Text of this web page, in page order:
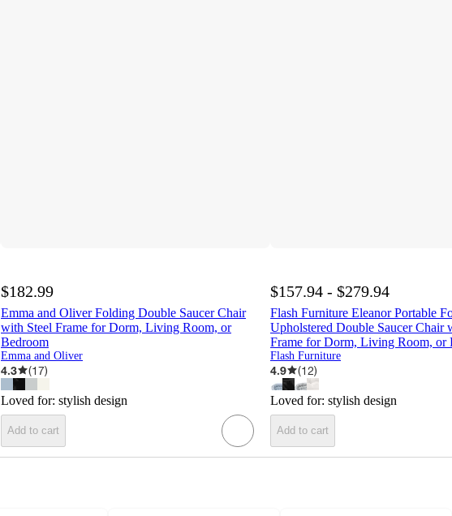
$182.99
Emma and Oliver Folding Double Saucer Chair
with Steel Frame for Dorm, Living Room, or
Bedroom
Emma and Oliver
4.3 (17)
Loved for: stylish design
Add to cart
$157.94 - $279.94
Flash Furniture Eleanor Portable
Upholstered Double Saucer Chair
Frame for Dorm, Living Room, or
Flash Furniture
4.9 (12)
Loved for: stylish design
Add to cart